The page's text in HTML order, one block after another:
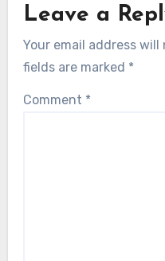
Leave a
Your email address will
fields are marked *
Comment *